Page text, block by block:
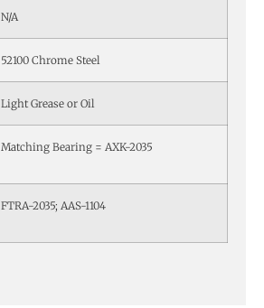
N/A
52100 Chrome Steel
Light Grease or Oil
Matching Bearing = AXK-2035
FTRA-2035; AAS-1104